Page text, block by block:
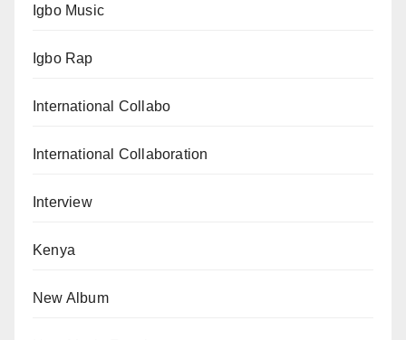
Igbo Music
Igbo Rap
International Collabo
International Collaboration
Interview
Kenya
New Album